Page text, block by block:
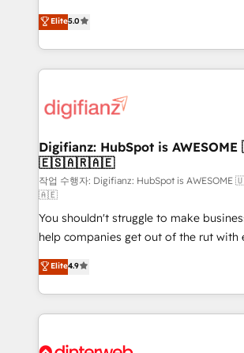
is there for you to: - Grow revenue, and run your
business more efficiently - Build stronger
more people - Get the most out of your HubSpot
investment
enable mid-market and enterprise
maximise their return from digital and
growth. We modernise platforms, streamline
operations that are causing
supercharge revenue operations Key services: • CRM
Transformation / Web Development •
Sales Consulting • Marketing Automation
makes us different? 🚀 Top 0.5% of global HubSpot
agencies ⚙️ The strongest technical ability and
integration capabilities 💼 Consultative, long-term
partners who will embed ourselves
business, processes and systems 🏢 We specialise in
working with mid-market and enterprise
organisations, global organisations
complex use cases 🏆 CRM Implementation,
Elite5.0
Digifianz: HubSpot is
🇪🇸🇦🇷🇦🇪
작업 수행자: Digifianz: HubSpot is
🇦🇪
You shouldn't struggle to make
help companies get out of the rut with
process-oriented teams implementing
Marketing, Sales, Service, CMS and
so selling and actually engaging with
feels easy and pain-free. We are a top ranked
Elite4.9